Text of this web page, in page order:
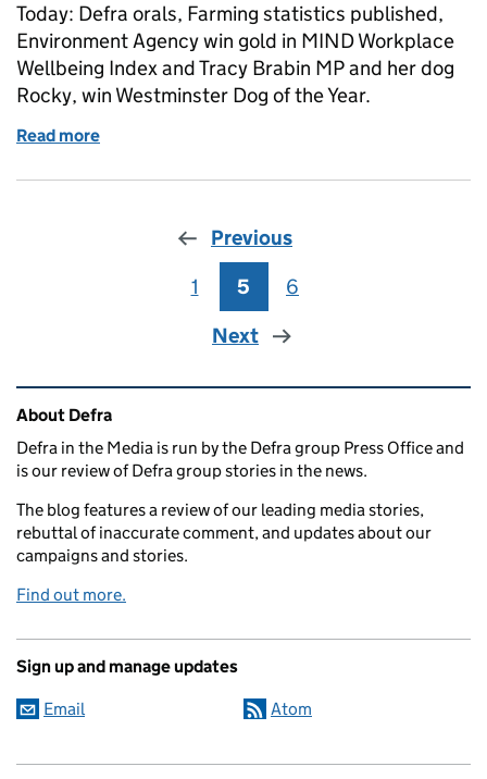
Today: Defra orals, Farming statistics published,
Environment Agency win gold in MIND Workplace
Wellbeing Index and Tracy Brabin MP and her dog
Rocky, win Westminster Dog of the Year.
Read more
Previous
Page
1 Page
5 Page
6
Next
Related content and links
About Defra
Defra in the Media is run by the Defra group Press Office and
is our review of Defra group stories in the news.
The blog features a review of our leading media stories,
rebuttal of inaccurate comment, and updates about our
campaigns and stories.
Find out more.
Sign up and manage updates
Email Atom